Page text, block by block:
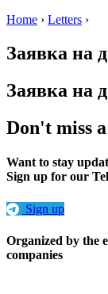
Home › Letters ›
Заявка на
Заявка на
Don't miss
Want to stay
Sign up for our
Sign up
Organized by the
companies